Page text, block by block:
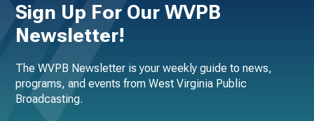
Sign Up For Our WVPB
Newsletter!
The WVPB Newsletter is your weekly guide to news,
programs, and events from West Virginia Public
Broadcasting.